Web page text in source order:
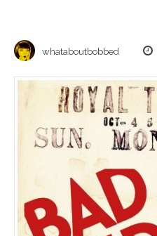
whataboutbobbed